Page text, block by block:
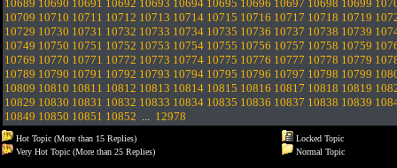
10689 10690 10691 10692 10693 10694 10695 10696 10697 10698 10699
10709 10710 10711 10712 10713 10714 10715 10716 10717 10718 10719
10729 10730 10731 10732 10733 10734 10735 10736 10737 10738 10739
10749 10750 10751 10752 10753 10754 10755 10756 10757 10758 10759
10769 10770 10771 10772 10773 10774 10775 10776 10777 10778 10779
10789 10790 10791 10792 10793 10794 10795 10796 10797 10798 10799
10809 10810 10811 10812 10813 10814 10815 10816 10817 10818 10819
10829 10830 10831 10832 10833 10834 10835 10836 10837 10838 10839
10849 10850 10851 10852 ... 12978
Hot Topic (More than 15 Replies)
Very Hot Topic (More than 25 Replies)
Locked Topic
Normal Topic